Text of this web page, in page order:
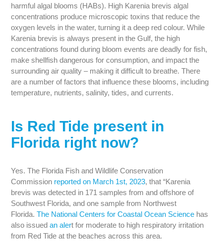
harmful algal blooms (HABs). High Karenia brevis algal
concentrations produce microscopic toxins that reduce the
oxygen levels in the water, turning it a deep red colour. While
Karenia brevis is always present in the Gulf, the high
concentrations found during bloom events are deadly for fish,
make shellfish dangerous for consumption, and impact the
surrounding air quality – making it difficult to breathe. There
are a number of factors that influence these blooms, including
temperature, nutrients, salinity, tides, and currents.
Is Red Tide present in
Florida right now?
Yes. The Florida Fish and Wildlife Conservation
Commission reported on March 1st, 2023, that “Karenia
brevis was detected in 171 samples from and offshore of
Southwest Florida, and one sample from Northwest
Florida.The National Centers for Coastal Ocean Science has
also issuedan alert for moderate to high respiratory irritation
from Red Tide at the beaches across this area.